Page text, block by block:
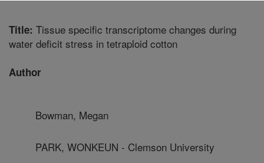
Title: Tissue specific transcriptome changes during
water deficit stress in tetraploid cotton
Author
Bowman, Megan
PARK, WONKEUN - Clemson University